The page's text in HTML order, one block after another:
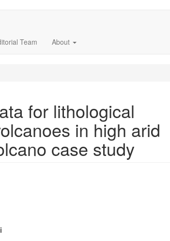
Team About
for lithological
in high arid
case study